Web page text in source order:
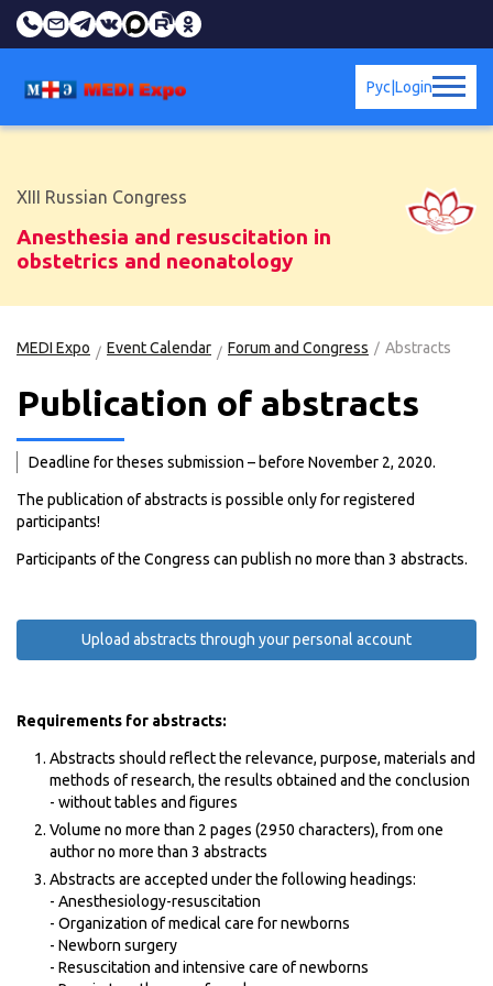
Login
Рус
XIII Russian Congress
Anesthesia and resuscitation in
obstetrics and neonatology
MEDI Expo Event Calendar Forum and Congress Abstracts
Publication of abstracts
Deadline for theses submission – before November 2, 2020.
The publication of abstracts is possible only for registered
participants!
Participants of the Congress can publish no more than 3 abstracts.
Upload abstracts through your personal account
Requirements for abstracts:
Abstracts should reflect the relevance, purpose, materials and
methods of research, the results obtained and the conclusion
- without tables and figures
Volume no more than 2 pages (2950 characters), from one
author no more than 3 abstracts
Abstracts are accepted under the following headings:
- Anesthesiology-resuscitation
- Organization of medical care for newborns
- Newborn surgery
- Resuscitation and intensive care of newborns